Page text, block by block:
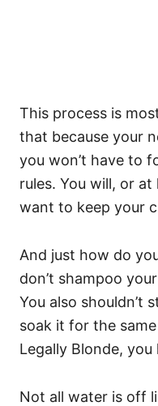
This process is
that because your
you won’t have to
rules. You will, or
want to keep your
And just how do
don’t shampoo
You also shouldn’t
soak it for the
Legally Blonde,
Not all water is off